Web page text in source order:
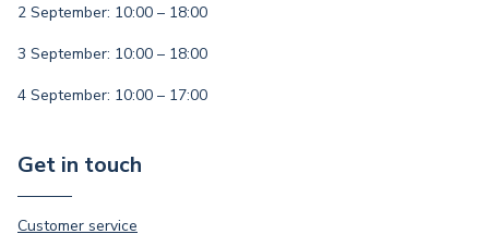
2 September: 10:00 – 18:00
3 September: 10:00 – 18:00
4 September: 10:00 – 17:00
Get in touch
Customer service